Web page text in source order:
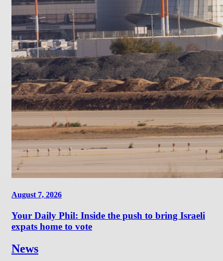
August 7, 2026
Your Daily Phil: Inside the push to bring Israeli
expats home to vote
News